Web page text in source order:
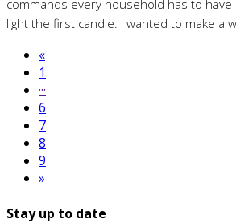
commands every household has to
light the first candle. I wanted to make a
«
1
···
6
7
8
9
»
Stay up to date